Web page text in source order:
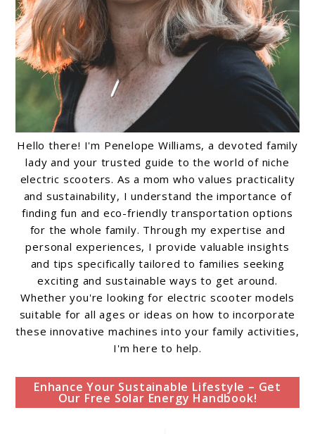
Hello there! I'm Penelope Williams, a devoted family
lady and your trusted guide to the world of niche
electric scooters. As a mom who values practicality
and sustainability, I understand the importance of
finding fun and eco-friendly transportation options
for the whole family. Through my expertise and
personal experiences, I provide valuable insights
and tips specifically tailored to families seeking
exciting and sustainable ways to get around.
Whether you're looking for electric scooter models
suitable for all ages or ideas on how to incorporate
these innovative machines into your family activities,
I'm here to help.
Enhance Your Sustainable Lifestyle – Get
Our Free Solar Energy Handbook!